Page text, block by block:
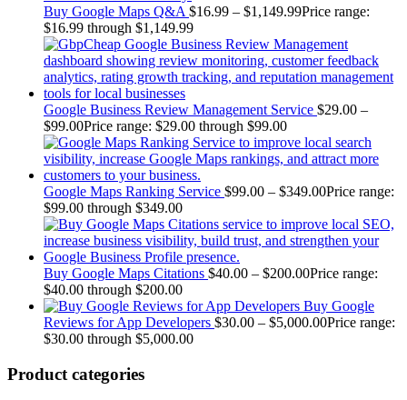
Buy Google Maps Q&A $16.99 – $1,149.99Price range:
$16.99 through $1,149.99
Google Business Review Management Service $29.00 –
$99.00Price range: $29.00 through $99.00
Google Maps Ranking Service $99.00 – $349.00Price range:
$99.00 through $349.00
Buy Google Maps Citations $40.00 – $200.00Price range:
$40.00 through $200.00
Buy Google
Reviews for App Developers $30.00 – $5,000.00Price range:
$30.00 through $5,000.00
Product categories